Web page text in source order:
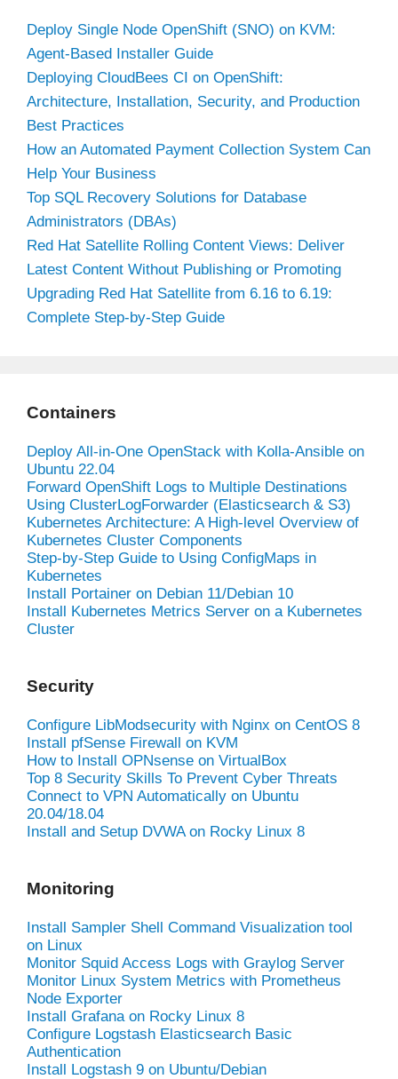
Deploy Single Node OpenShift (SNO) on KVM:
Agent-Based Installer Guide
Deploying CloudBees CI on OpenShift:
Architecture, Installation, Security, and Production
Best Practices
How an Automated Payment Collection System Can
Help Your Business
Top SQL Recovery Solutions for Database
Administrators (DBAs)
Red Hat Satellite Rolling Content Views: Deliver
Latest Content Without Publishing or Promoting
Upgrading Red Hat Satellite from 6.16 to 6.19:
Complete Step-by-Step Guide
Containers
Deploy All-in-One OpenStack with Kolla-Ansible on
Ubuntu 22.04
Forward OpenShift Logs to Multiple Destinations
Using ClusterLogForwarder (Elasticsearch & S3)
Kubernetes Architecture: A High-level Overview of
Kubernetes Cluster Components
Step-by-Step Guide to Using ConfigMaps in
Kubernetes
Install Portainer on Debian 11/Debian 10
Install Kubernetes Metrics Server on a Kubernetes
Cluster
Security
Configure LibModsecurity with Nginx on CentOS 8
Install pfSense Firewall on KVM
How to Install OPNsense on VirtualBox
Top 8 Security Skills To Prevent Cyber Threats
Connect to VPN Automatically on Ubuntu
20.04/18.04
Install and Setup DVWA on Rocky Linux 8
Monitoring
Install Sampler Shell Command Visualization tool
on Linux
Monitor Squid Access Logs with Graylog Server
Monitor Linux System Metrics with Prometheus
Node Exporter
Install Grafana on Rocky Linux 8
Configure Logstash Elasticsearch Basic
Authentication
Install Logstash 9 on Ubuntu/Debian